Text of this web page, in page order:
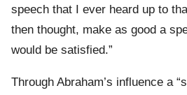
speech that I ever heard up to
then thought, make as good a
would be satisfied.”
Through Abraham’s influence a